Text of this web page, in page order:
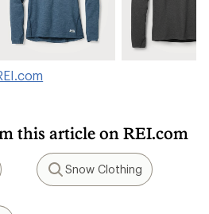
this article on REI.com
Search
Snow Clothing